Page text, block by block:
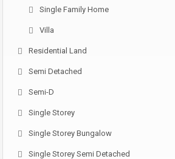
Single Family Home
Villa
Residential Land
Semi Detached
Semi-D
Single Storey
Single Storey Bungalow
Single Storey Semi Detached